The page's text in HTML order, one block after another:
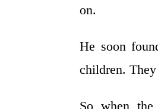
on.
He soon
children.
So when